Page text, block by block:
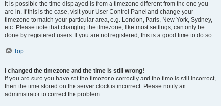
It is possible the time displayed is from a timezone different from the one you
are in. If this is the case, visit your User Control Panel and change your
timezone to match your particular area, e.g. London, Paris, New York, Sydney,
etc. Please note that changing the timezone, like most settings, can only be
done by registered users. If you are not registered, this is a good time to do so.
Top
I changed the timezone and the time is still wrong!
If you are sure you have set the timezone correctly and the time is still incorrect,
then the time stored on the server clock is incorrect. Please notify an
administrator to correct the problem.